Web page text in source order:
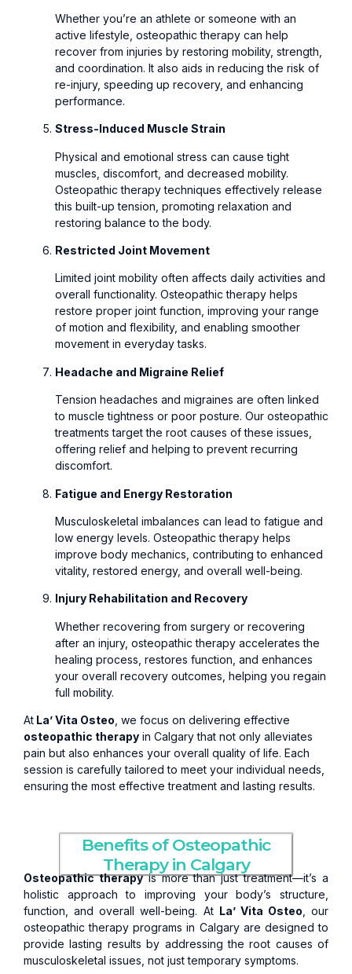
Whether you’re an athlete or someone with an
active lifestyle, osteopathic therapy can help
recover from injuries by restoring mobility, strength,
and coordination. It also aids in reducing the risk of
re-injury, speeding up recovery, and enhancing
performance.
Stress-Induced Muscle Strain
Physical and emotional stress can cause tight
muscles, discomfort, and decreased mobility.
Osteopathic therapy techniques effectively release
this built-up tension, promoting relaxation and
restoring balance to the body.
Restricted Joint Movement
Limited joint mobility often affects daily activities and
overall functionality. Osteopathic therapy helps
restore proper joint function, improving your range
of motion and flexibility, and enabling smoother
movement in everyday tasks.
Headache and Migraine Relief
Tension headaches and migraines are often linked
to muscle tightness or poor posture. Our osteopathic
treatments target the root causes of these issues,
offering relief and helping to prevent recurring
discomfort.
Fatigue and Energy Restoration
Musculoskeletal imbalances can lead to fatigue and
low energy levels. Osteopathic therapy helps
improve body mechanics, contributing to enhanced
vitality, restored energy, and overall well-being.
Injury Rehabilitation and Recovery
Whether recovering from surgery or recovering
after an injury, osteopathic therapy accelerates the
healing process, restores function, and enhances
your overall recovery outcomes, helping you regain
full mobility.
At La’ Vita Osteo , we focus on delivering effective
osteopathic therapy in Calgary that not only alleviates
pain but also enhances your overall quality of life. Each
session is carefully tailored to meet your individual needs,
ensuring the most effective treatment and lasting results.
Benefits of Osteopathic
Therapy in Calgary
Osteopathic therapyis more than just treatment—it’s a
holistic approach to improving your body’s structure,
function, and overall well-being. At La’ Vita Osteo, our
osteopathic therapy programs in Calgary are designed to
provide lasting results by addressing the root causes of
musculoskeletal issues, not just temporary symptoms.